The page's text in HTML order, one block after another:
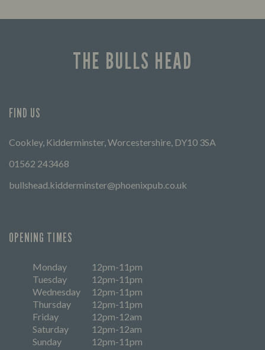
THE BULLS HEAD
FIND US
Cookley, Kidderminster, Worcestershire, DY10 3SA
01562 243468
bullshead.kidderminster@phoenixpub.co.uk
OPENING TIMES
Monday
12pm-11pm
Tuesday
12pm-11pm
Wednesday
12pm-11pm
Thursday
12pm-11pm
Friday
12pm-12am
Saturday
12pm-12am
Sunday
12pm-11pm